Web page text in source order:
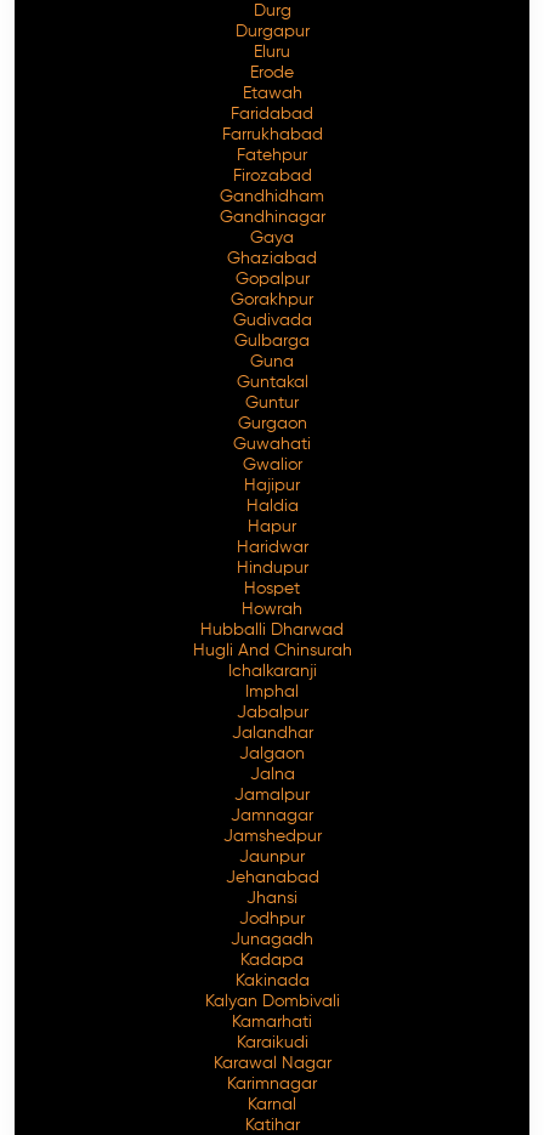
Durg
Durgapur
Eluru
Erode
Etawah
Faridabad
Farrukhabad
Fatehpur
Firozabad
Gandhidham
Gandhinagar
Gaya
Ghaziabad
Gopalpur
Gorakhpur
Gudivada
Gulbarga
Guna
Guntakal
Guntur
Gurgaon
Guwahati
Gwalior
Hajipur
Haldia
Hapur
Haridwar
Hindupur
Hospet
Howrah
Hubballi Dharwad
Hugli And Chinsurah
Ichalkaranji
Imphal
Jabalpur
Jalandhar
Jalgaon
Jalna
Jamalpur
Jamnagar
Jamshedpur
Jaunpur
Jehanabad
Jhansi
Jodhpur
Junagadh
Kadapa
Kakinada
Kalyan Dombivali
Kamarhati
Karaikudi
Karawal Nagar
Karimnagar
Karnal
Katihar